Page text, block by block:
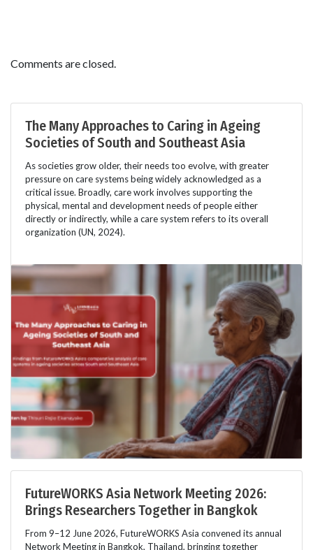
Comments are closed.
The Many Approaches to Caring in Ageing
Societies of South and Southeast Asia
As societies grow older, their needs too evolve, with greater
pressure on care systems being widely acknowledged as a
critical issue. Broadly, care work involves supporting the
physical, mental and development needs of people either
directly or indirectly, while a care system refers to its overall
organization (UN, 2024).
FutureWORKS Asia Network Meeting 2026:
Brings Researchers Together in Bangkok
From 9–12 June 2026, FutureWORKS Asia convened its annual
Network Meeting in Bangkok, Thailand, bringing together